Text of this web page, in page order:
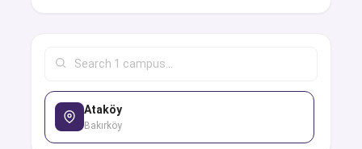
Ataköy
Bakırköy